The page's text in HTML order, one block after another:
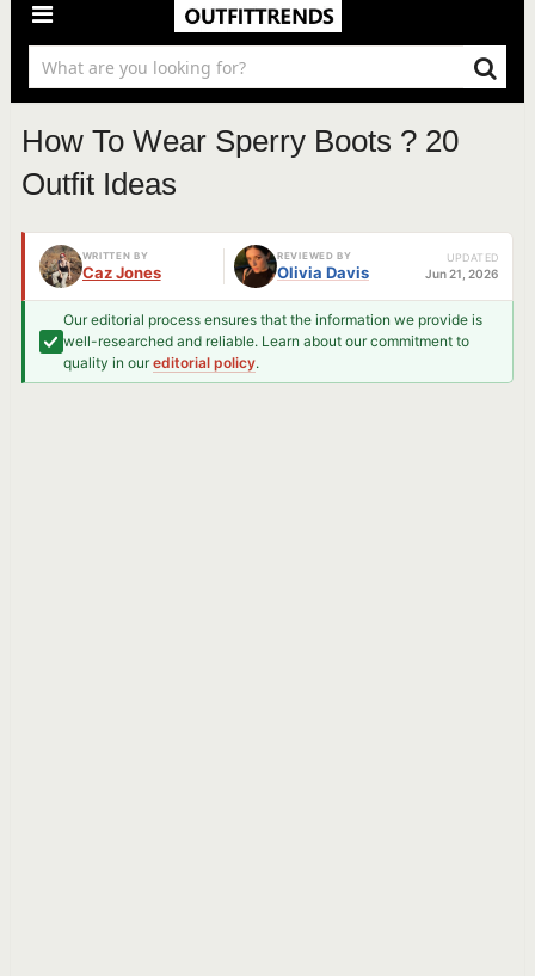
How To Wear Sperry Boots ? 20
Outfit Ideas
WRITTEN BY
Caz Jones
REVIEWED BY
Olivia Davis
UPDATED
Jun 21, 2026
Our editorial process ensures that the information we provide is
well-researched and reliable. Learn about our commitment to
quality in oureditorial policy.